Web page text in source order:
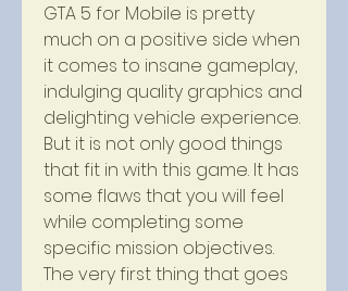
GTA 5 for Mobile is pretty
much on a positive side when
it comes to insane gameplay,
indulging quality graphics and
delighting vehicle experience.
But it is not only good things
that fit in with this game. It has
some flaws that you will feel
while completing some
specific mission objectives.
The very first thing that goes